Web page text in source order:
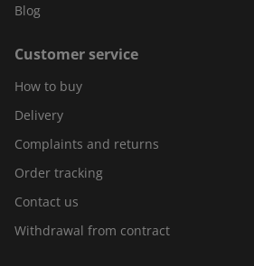
Blog
Customer service
How to buy
Delivery
Complaints and returns
Order tracking
Contact us
Withdrawal from contract